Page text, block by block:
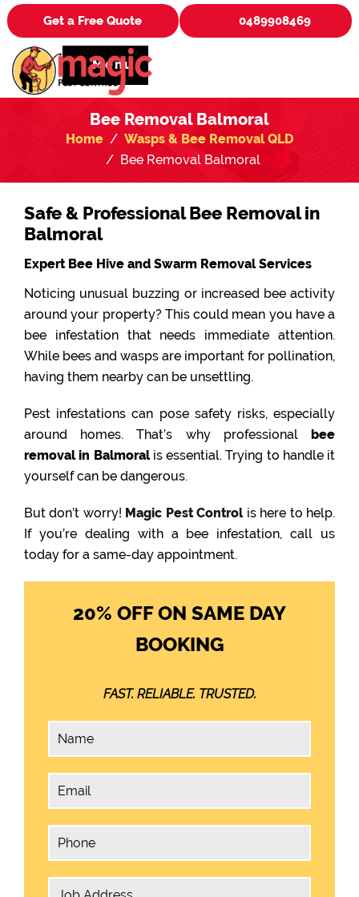
Get a Free Quote 0489908469
Menu
Bee Removal Balmoral
Home
Wasps & Bee Removal QLD
Bee Removal Balmoral
Safe & Professional Bee Removal in
Balmoral
Expert Bee Hive and Swarm Removal Services
Noticing unusual buzzing or increased bee activity
around your property? This could mean you have a
bee infestation that needs immediate attention.
While bees and wasps are important for pollination,
having them nearby can be unsettling.
Pest infestations can pose safety risks, especially
around homes. That’s why professional bee
removal in Balmoralis essential. Trying to handle it
yourself can be dangerous.
But don’t worry! Magic Pest Controlis here to help.
If you’re dealing with a bee infestation, call us
today for a same-day appointment.
20% OFF ON SAME DAY
BOOKING
FAST. RELIABLE. TRUSTED.